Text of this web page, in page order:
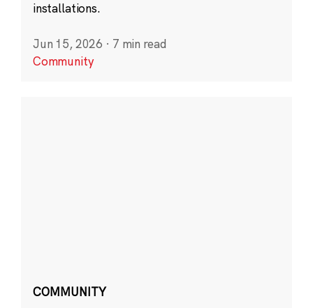
installations.
Jun 15, 2026 · 7 min read
Community
COMMUNITY